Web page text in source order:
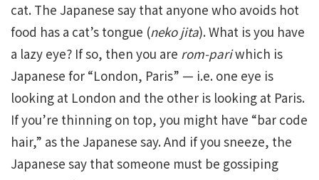
cat. The Japanese say that anyone who avoids hot
food has a cat’s tongue (neko jita). What is you have
a lazy eye? If so, then you are rom-pariwhich is
Japanese for “London, Paris” — i.e. one eye is
looking at London and the other is looking at Paris.
If you’re thinning on top, you might have “bar code
hair,” as the Japanese say. And if you sneeze, the
Japanese say that someone must be gossiping